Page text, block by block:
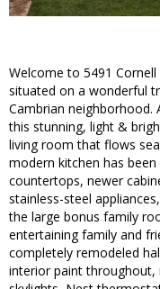
Welcome to 5491
situated on a wonderful
Cambrian
this stunning, light &
living room that flows
modern kitchen has
countertops, newer
stainless-steel
the large bonus family
entertaining family and
completely remodeled
interior paint